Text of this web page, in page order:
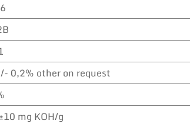
0,2% other on request
mg KOH/g